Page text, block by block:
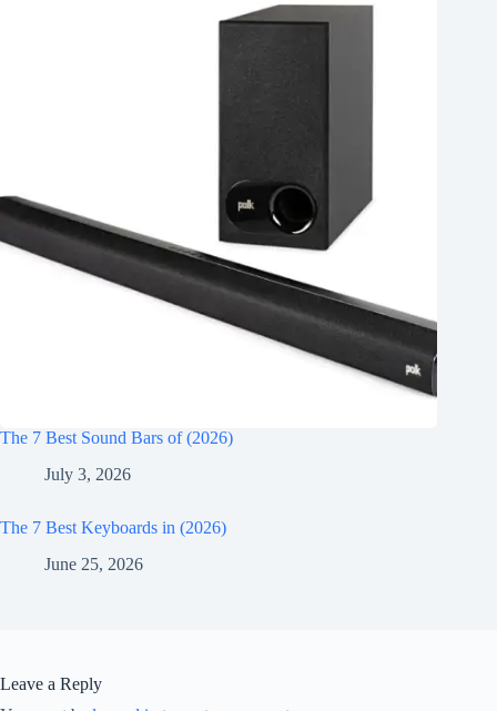
The 7 Best Sound Bars of (2026)
July 3, 2026
The 7 Best Keyboards in (2026)
June 25, 2026
Leave a Reply